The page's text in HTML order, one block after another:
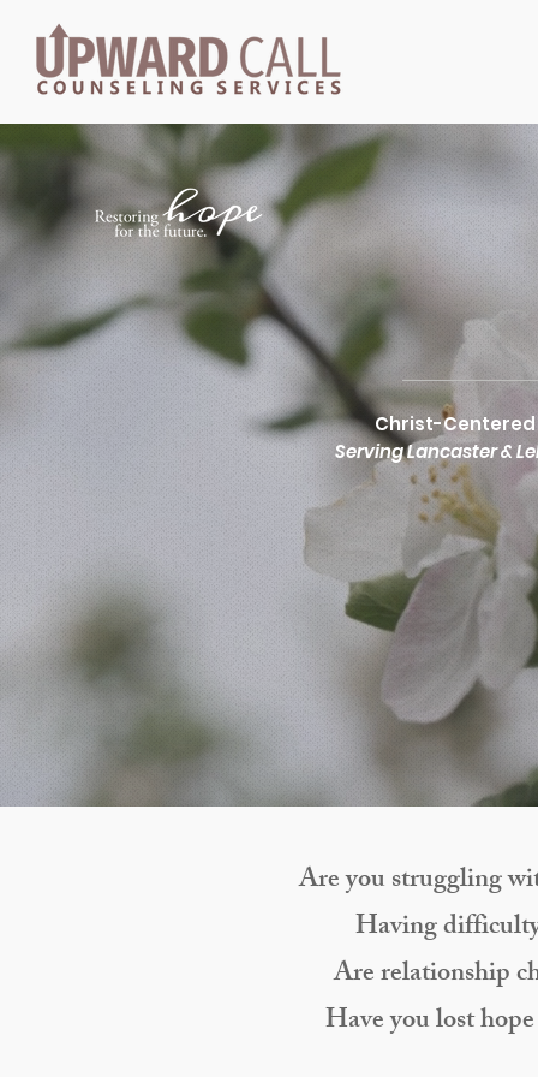
Christ-
Serving Lancaster &
Are you struggling
Having
Are relationship
Have you lost